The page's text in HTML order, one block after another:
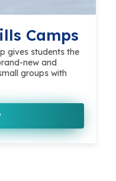
Camps
gives students the
new and
groups with